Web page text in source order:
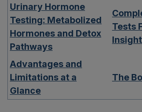
Urinary Hormone
Testing: Metabolized
Hormones and Detox
Pathways
Tests
Advantages and
Limitations at a
Glance
The